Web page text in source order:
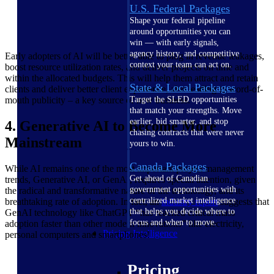
U.S. Federal Packages
Shape your federal pipeline
around opportunities you can
win — with early signals,
agency history, and competitive
context your team can act on.
State & Local Packages
Target the SLED opportunities
that match your strengths. Move
earlier, bid smarter, and stop
chasing contracts that were never
yours to win.
Canada Packages
Get ahead of Canadian
government opportunities with
centralized market intelligence
that helps you decide where to
focus and when to move.
Pricing Intelligence
Early adopters of AI will be better able to plug in revenue leakages,
boost resource utilization rates, and deliver projects on time and
within the allocated budgets. This will help them attract and retain
clients and deliver better client experience, also leading to word-of-
mouth publicity – a key source of new business.
4. Generative AI to Become More
Mainstream
While AI remains one of the most important project management
trends, Generative AI, or GenAI, requires special attention, given
the radical and transformative nature of the technology, and its
breathtaking rate of adoption. In fact, anindustryreportsuggests that
GenAI technology like ChatGPT “has reached critical mass
adoption faster than other modern innovations” like electricity,
personal computers and smartphones!